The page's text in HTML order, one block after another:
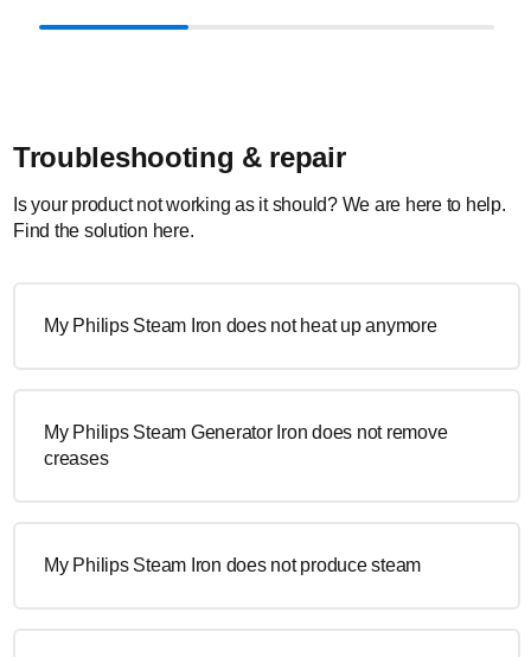
Troubleshooting & repair
Is your product not working as it should? We are here to help.
Find the solution here.
My Philips Steam Iron does not heat up anymore
My Philips Steam Generator Iron does not remove
creases
My Philips Steam Iron does not produce steam